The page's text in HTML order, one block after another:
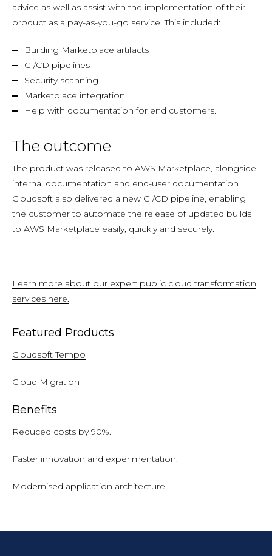
advice as well as assist with the implementation of their
product as a pay-as-you-go service. This included:
Building Marketplace artifacts
CI/CD pipelines
Security scanning
Marketplace integration
Help with documentation for end customers.
The outcome
The product was released to AWS Marketplace, alongside
internal documentation and end-user documentation.
Cloudsoft also delivered a new CI/CD pipeline, enabling
the customer to automate the release of updated builds
to AWS Marketplace easily, quickly and securely.
Learn more about our expert public cloud transformation
services here.
Featured Products
Cloudsoft Tempo
Cloud Migration
Benefits
Reduced costs by 90%.
Faster innovation and experimentation.
Modernised application architecture.